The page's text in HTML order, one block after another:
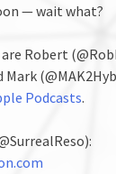
— wait what?
Robert
Mark
Podcasts.